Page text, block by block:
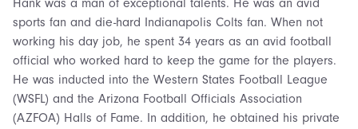
Hank was a man of exceptional talents. He was an avid
sports fan and die-hard Indianapolis Colts fan. When not
working his day job, he spent 34 years as an avid football
official who worked hard to keep the game for the players.
He was inducted into the Western States Football League
(WSFL) and the Arizona Football Officials Association
(AZFOA) Halls of Fame. In addition, he obtained his private